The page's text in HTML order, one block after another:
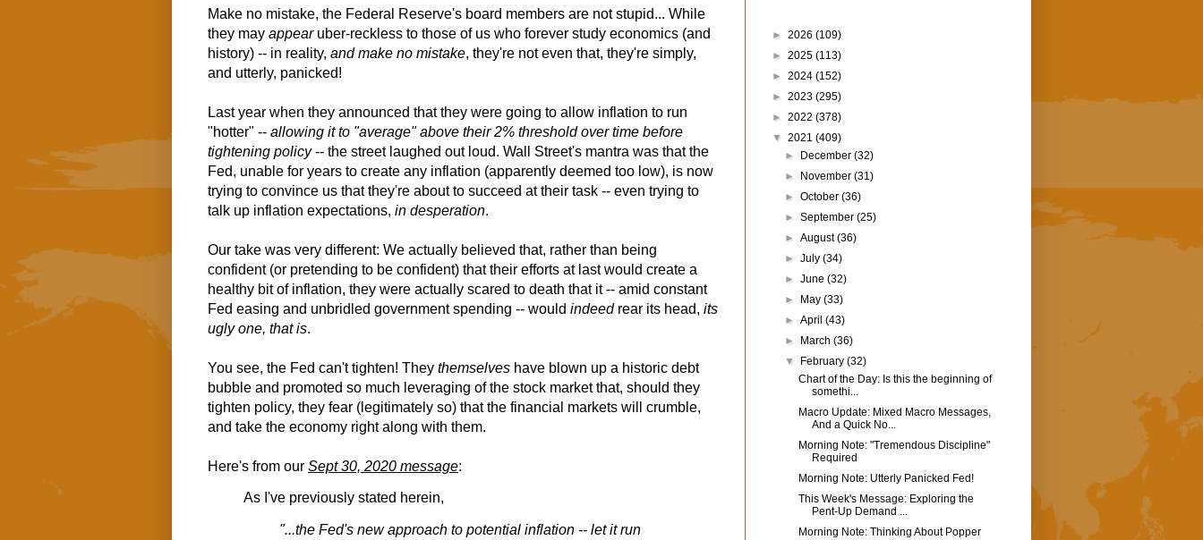
Make no mistake, the Federal Reserve's board members are not stupid... While
they may appear uber-reckless to those of us who forever study economics (and
history) -- in reality, and make no mistake, they're not even that, they're simply,
and utterly, panicked!
Last year when they announced that they were going to allow inflation to run
"hotter" -- allowing it to "average" above their 2% threshold over time before
tightening policy-- the street laughed out loud. Wall Street's mantra was that the
Fed, unable for years to create any inflation (apparently deemed too low), is now
trying to convince us that they're about to succeed at their task -- even trying to
talk up inflation expectations, in desperation.
Our take was very different: We actually believed that, rather than being
confident (or pretending to be confident) that their efforts at last would create a
healthy bit of inflation, they were actually scared to death that it -- amid constant
Fed easing and unbridled government spending -- would indeed rear its head, its
ugly one, that is.
You see, the Fed can't tighten! They themselves have blown up a historic debt
bubble and promoted so much leveraging of the stock market that, should they
tighten policy, they fear (legitimately so) that the financial markets will crumble,
and take the economy right along with them.
Here's from our Sept 30, 2020 message:
As I've previously stated herein,
"...the Fed's new approach to potential inflation -- let it run
► 2026 (109)
► 2025 (113)
► 2024 (152)
► 2023 (295)
► 2022 (378)
▼ 2021 (409)
►
December(32)
►
November(31)
►October(36)
►September(25)
►August(36)
►July(34)
►June(32)
►
May(33)
►April(43)
►
March(36)
▼
February(32)
Chart of the Day: Is this the beginning of
somethi...
Macro Update: Mixed Macro Messages,
And a Quick No...
Morning Note: "Tremendous Discipline"
Required
Morning Note: Utterly Panicked Fed!
This Week's Message: Exploring the
Pent-Up Demand ...
Morning Note: Thinking About Popper